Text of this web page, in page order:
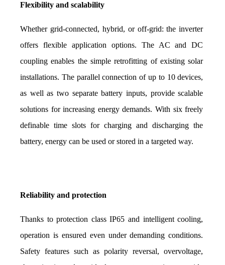
Flexibility and scalability
Whether grid-connected, hybrid, or off-grid: the inverter
offers flexible application options. The AC and DC
coupling enables the simple retrofitting of existing solar
installations. The parallel connection of up to 10 devices,
as well as two separate battery inputs, provide scalable
solutions for increasing energy demands. With six freely
definable time slots for charging and discharging the
battery, energy can be used or stored in a targeted way.
Reliability and protection
Thanks to protection class IP65 and intelligent cooling,
operation is ensured even under demanding conditions.
Safety features such as polarity reversal, overvoltage,